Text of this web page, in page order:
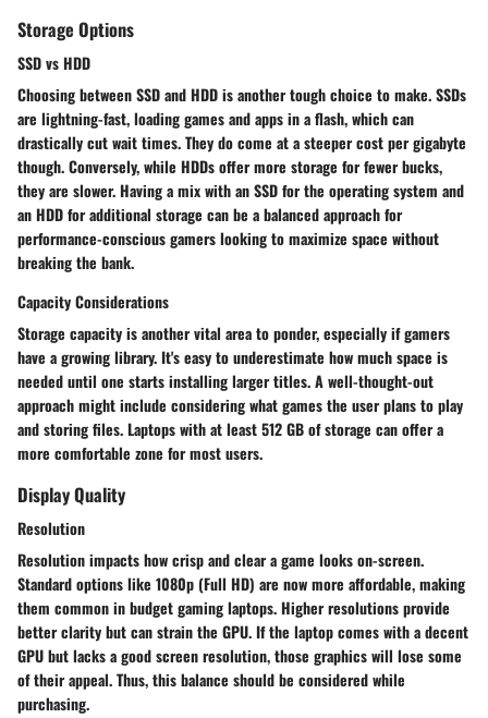
Storage Options
SSD vs HDD
Choosing between SSD and HDD is another tough choice to make. SSDs
are lightning-fast, loading games and apps in a flash, which can
drastically cut wait times. They do come at a steeper cost per gigabyte
though. Conversely, while HDDs offer more storage for fewer bucks,
they are slower. Having a mix with an SSD for the operating system and
an HDD for additional storage can be a balanced approach for
performance-conscious gamers looking to maximize space without
breaking the bank.
Capacity Considerations
Storage capacity is another vital area to ponder, especially if gamers
have a growing library. It's easy to underestimate how much space is
needed until one starts installing larger titles. A well-thought-out
approach might include considering what games the user plans to play
and storing files. Laptops with at least 512 GB of storage can offer a
more comfortable zone for most users.
Display Quality
Resolution
Resolution impacts how crisp and clear a game looks on-screen.
Standard options like 1080p (Full HD) are now more affordable, making
them common in budget gaming laptops. Higher resolutions provide
better clarity but can strain the GPU. If the laptop comes with a decent
GPU but lacks a good screen resolution, those graphics will lose some
of their appeal. Thus, this balance should be considered while
purchasing.